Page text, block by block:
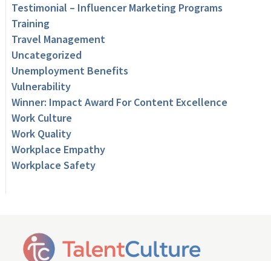
Testimonial – Influencer Marketing Programs
Training
Travel Management
Uncategorized
Unemployment Benefits
Vulnerability
Winner: Impact Award For Content Excellence
Work Culture
Work Quality
Workplace Empathy
Workplace Safety